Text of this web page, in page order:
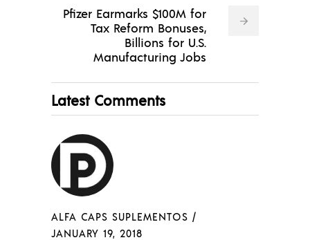
Pfizer Earmarks $100M for
Tax Reform Bonuses,
Billions for U.S.
Manufacturing Jobs
Latest Comments
ALFA CAPS SUPLEMENTOS /
JANUARY 19, 2018